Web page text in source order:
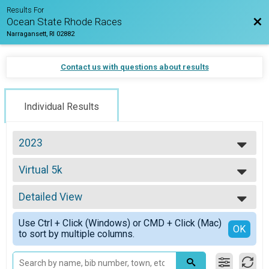
Results For
Ocean State Rhode Races
Narragansett, RI 02882
Contact us with questions about results
Individual Results
2023
2026
2025
2024
2023
2022
2021
2020
2019
2018
Virtual 5k
Virtual 5k
--- Select Results ---
Virtual Half Marathon
Virtual Half Marathon
Virtual Full Marathon
Virtual Full Marathon
Virtual 5k
Virtual 5k
Detailed View
Simple View
Detailed View
Use Ctrl + Click (Windows) or CMD + Click (Mac)
to sort by multiple columns.
OK